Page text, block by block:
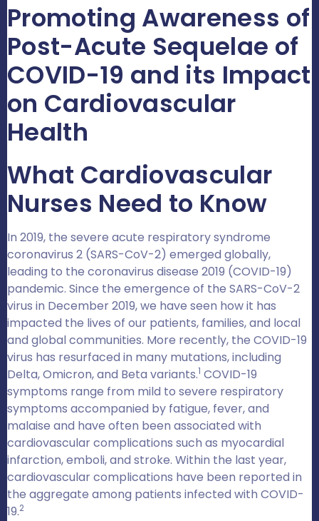
Promoting Awareness of
Post-Acute Sequelae of
COVID-19 and its Impact
on Cardiovascular
Health
What Cardiovascular
Nurses Need to Know
In 2019, the severe acute respiratory syndrome
coronavirus 2 (SARS-CoV-2) emerged globally,
leading to the coronavirus disease 2019 (COVID-19)
pandemic. Since the emergence of the SARS-CoV-2
virus in December 2019, we have seen how it has
impacted the lives of our patients, families, and local
and global communities. More recently, the COVID-19
virus has resurfaced in many mutations, including
Delta, Omicron, and Beta variants.1 COVID-19
symptoms range from mild to severe respiratory
symptoms accompanied by fatigue, fever, and
malaise and have often been associated with
cardiovascular complications such as myocardial
infarction, emboli, and stroke. Within the last year,
cardiovascular complications have been reported in
the aggregate among patients infected with COVID-
19.2